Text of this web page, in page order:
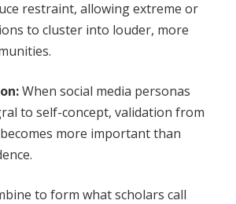
restraint, allowing extreme or
to cluster into louder, more
:When social media personas
to self-concept, validation from
more important than
to form what scholars call